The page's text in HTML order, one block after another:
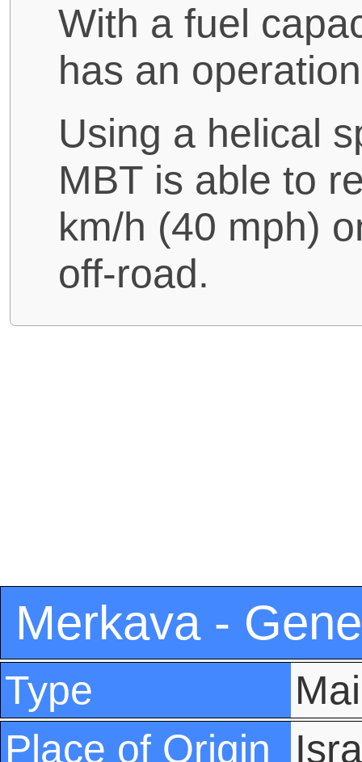
With a fuel
has an
Using a helical
MBT is able to
km/h (40 mph)
off-road.
Merkava -
Type
Place of Origin